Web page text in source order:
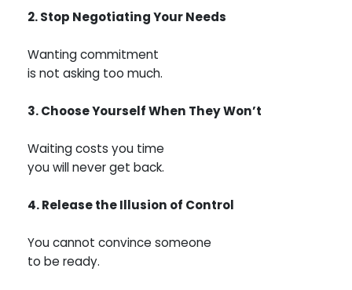
2. Stop Negotiating Your Needs
Wanting commitment
is not asking too much.
3. Choose Yourself When They Won’t
Waiting costs you time
you will never get back.
4. Release the Illusion of Control
You cannot convince someone
to be ready.